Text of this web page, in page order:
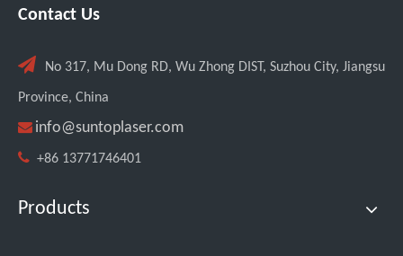
Contact Us
 No 317, Mu Dong RD, Wu Zhong DIST, Suzhou City, Jiangsu
Province, China
 info@suntoplaser.com
 +86 13771746401
Products